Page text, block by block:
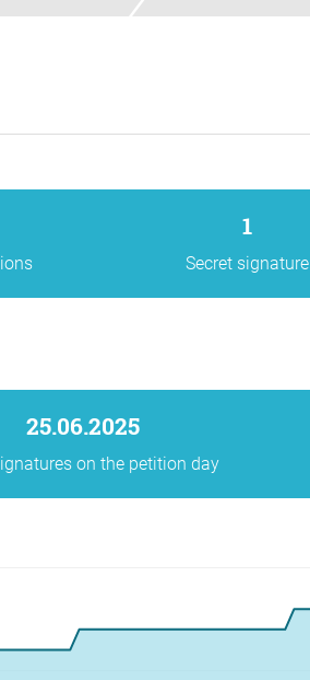
1
Secret signature
25.06.2025
on the petition day